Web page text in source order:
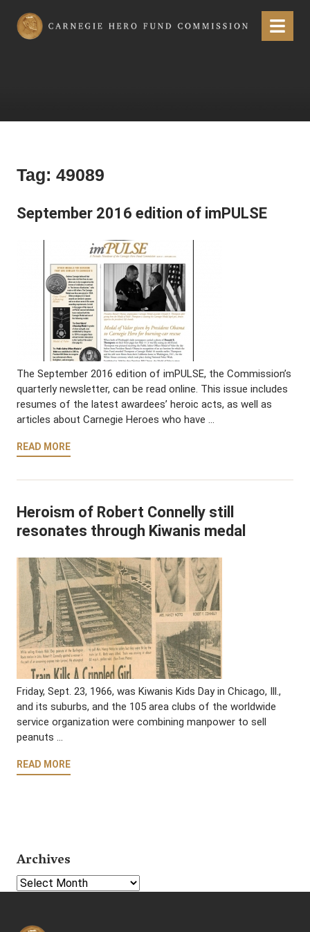
Carnegie Hero Fund Commission Menu
Tag: 49089
September 2016 edition of imPULSE
The September 2016 edition of imPULSE, the Commission’s
quarterly newsletter, can be read online. This issue includes
resumes of the latest awardees’ heroic acts, as well as
articles about Carnegie Heroes who have …
READ MORE
Heroism of Robert Connelly still
resonates through Kiwanis medal
Friday, Sept. 23, 1966, was Kiwanis Kids Day in Chicago, Ill.,
and its suburbs, and the 105 area clubs of the worldwide
service organization were combining manpower to sell
peanuts …
READ MORE
Archives
Select Year